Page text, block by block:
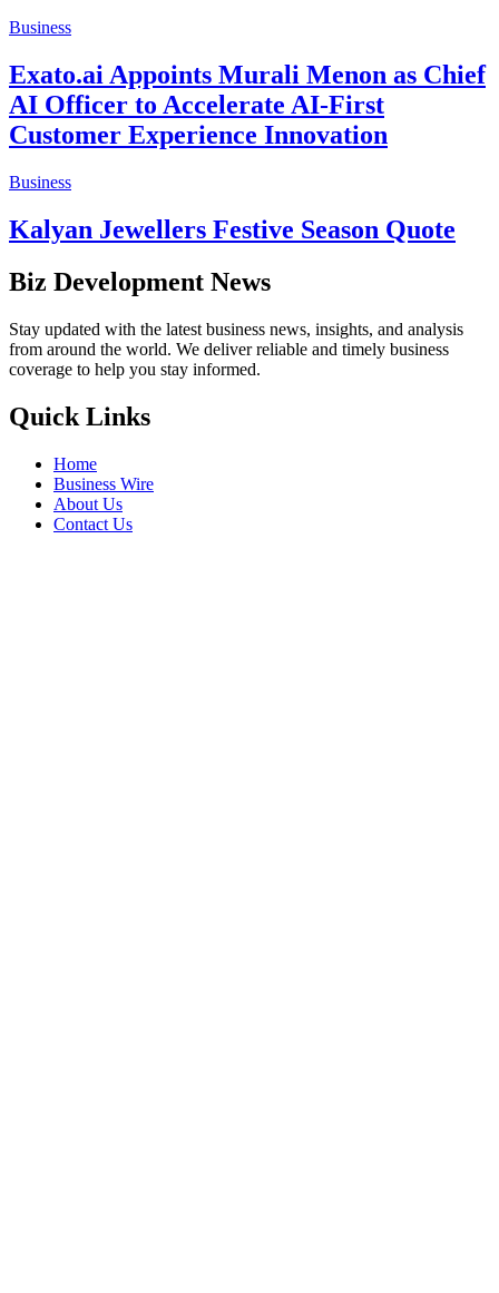
Business
Exato.ai Appoints Murali Menon as Chief
AI Officer to Accelerate AI-First
Customer Experience Innovation
Business
Kalyan Jewellers Festive Season Quote
Biz Development News
Stay updated with the latest business news, insights, and analysis
from around the world. We deliver reliable and timely business
coverage to help you stay informed.
Quick Links
Home
Business Wire
About Us
Contact Us